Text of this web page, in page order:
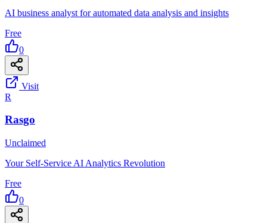
AI business analyst for automated data analysis and insights
Free
0
Visit
R
Rasgo
Unclaimed
Your Self-Service AI Analytics Revolution
Free
0